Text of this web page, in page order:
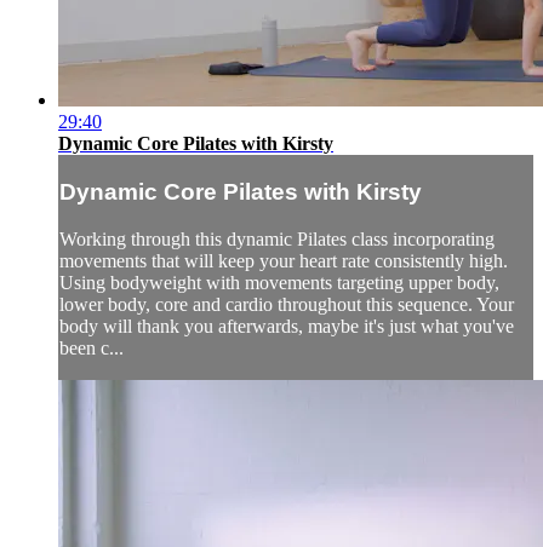
29:40
Dynamic Core Pilates with Kirsty
Dynamic Core Pilates with Kirsty
Working through this dynamic Pilates class incorporating
movements that will keep your heart rate consistently high.
Using bodyweight with movements targeting upper body,
lower body, core and cardio throughout this sequence. Your
body will thank you afterwards, maybe it's just what you've
been c...